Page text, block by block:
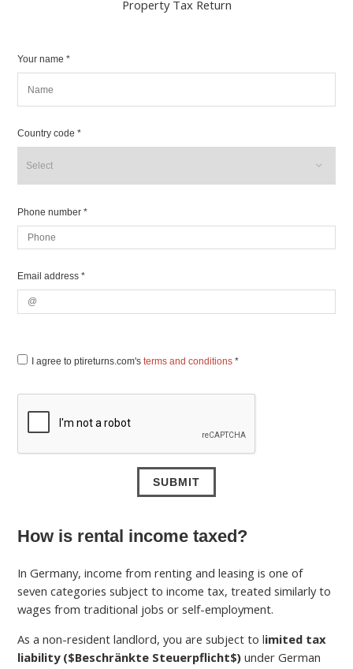
Property Tax Return
Your name *
Country code *
Phone number *
Email address *
I agree to ptireturns.com'sterms and conditions *
How is rental income taxed?
In Germany, income from renting and leasing is one of
seven categories subject to income tax, treated similarly to
wages from traditional jobs or self-employment.
As a non-resident landlord, you are subject to limited tax
liability ($Beschränkte Steuerpflicht$) under German